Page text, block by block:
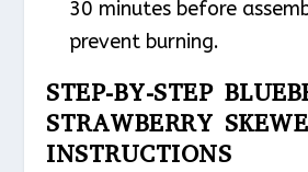
30 minutes before
prevent burning.
STEP-BY-STEP
STRAWBERRY
INSTRUCTIONS